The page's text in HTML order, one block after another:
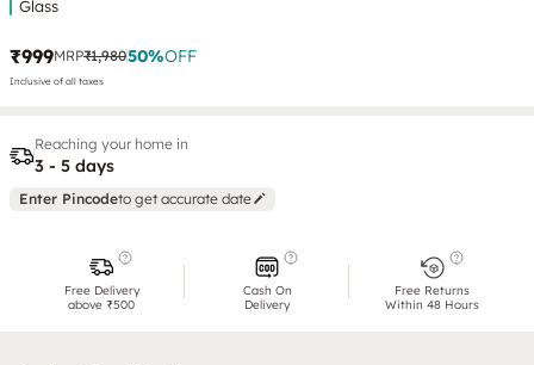
Glass
₹999MRP₹1,98050%OFF
Inclusive of all taxes
Reaching your home in
3 - 5 days
Enter Pincodeto get accurate date
Free Delivery
above ₹500
Cash On
Delivery
Free Returns
Within 48 Hours